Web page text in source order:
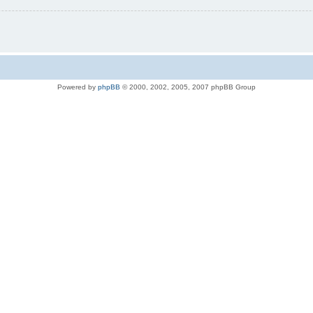
Powered by phpBB © 2000, 2002, 2005, 2007 phpBB Group